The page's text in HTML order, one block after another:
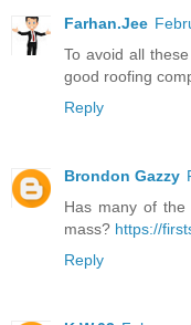
Farhan.Jee
To avoid all
good roofing
Reply
Brondon Gazzy
Has many of
mass? https://
Reply